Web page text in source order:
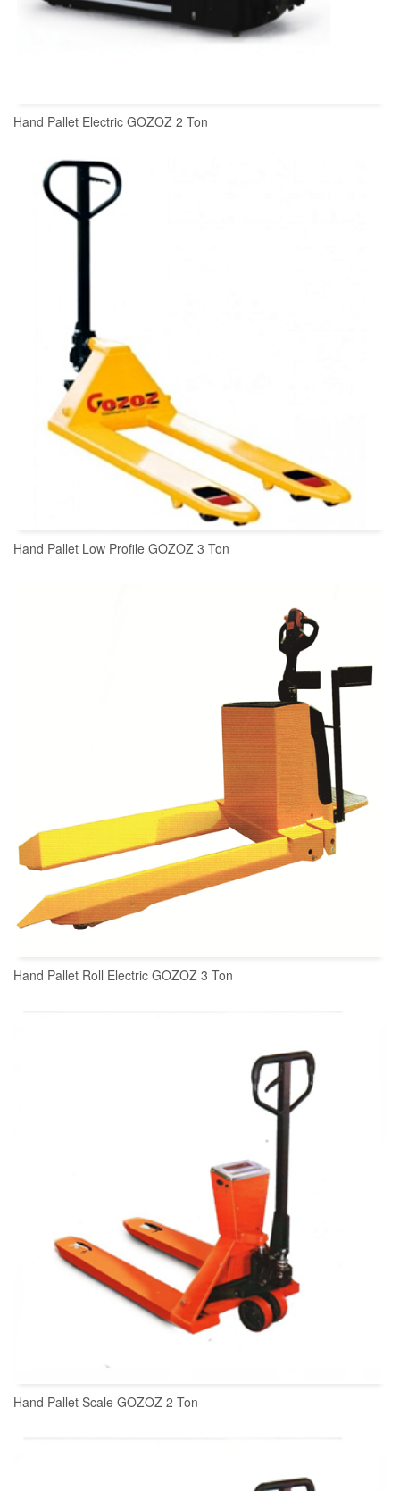
Hand Pallet Electric GOZOZ 2 Ton
Hand Pallet Low Profile GOZOZ 3 Ton
Hand Pallet Roll Electric GOZOZ 3 Ton
Hand Pallet Scale GOZOZ 2 Ton